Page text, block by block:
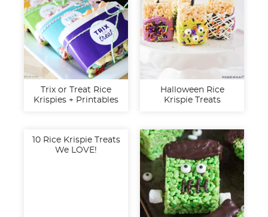
Trix or Treat Rice
Krispies + Printables
Halloween Rice
Krispie Treats
10 Rice Krispie Treats
We LOVE!